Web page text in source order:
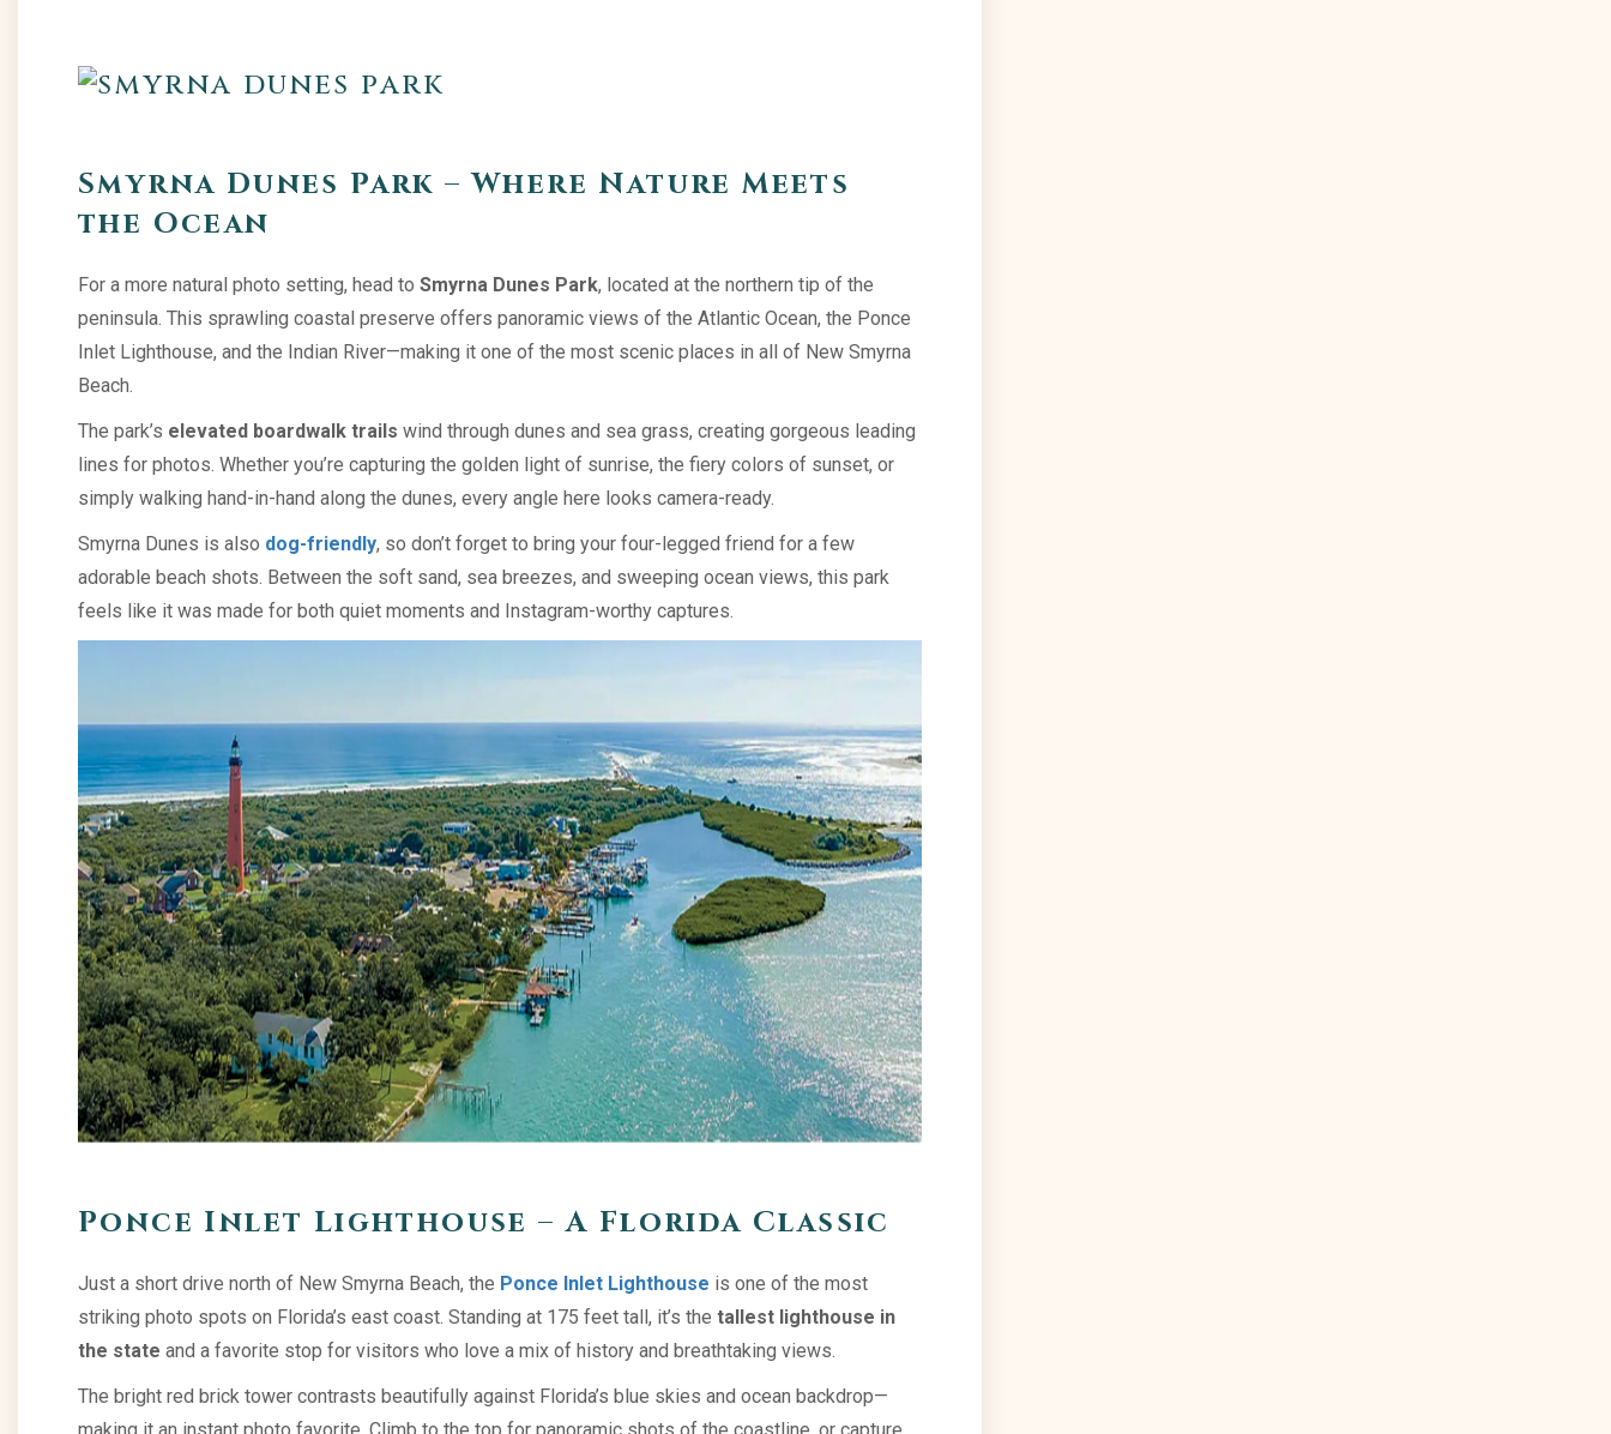
Smyrna Dunes Park – Where Nature Meets
the Ocean
For a more natural photo setting, head to Smyrna Dunes Park, located at the northern tip of the
peninsula. This sprawling coastal preserve offers panoramic views of the Atlantic Ocean, the Ponce
Inlet Lighthouse, and the Indian River—making it one of the most scenic places in all of New Smyrna
Beach.
The park’s elevated boardwalk trails wind through dunes and sea grass, creating gorgeous leading
lines for photos. Whether you’re capturing the golden light of sunrise, the fiery colors of sunset, or
simply walking hand-in-hand along the dunes, every angle here looks camera-ready.
Smyrna Dunes is also dog-friendly, so don’t forget to bring your four-legged friend for a few
adorable beach shots. Between the soft sand, sea breezes, and sweeping ocean views, this park
feels like it was made for both quiet moments and Instagram-worthy captures.
Ponce Inlet Lighthouse – A Florida Classic
Just a short drive north of New Smyrna Beach, the Ponce Inlet Lighthouse is one of the most
striking photo spots on Florida’s east coast. Standing at 175 feet tall, it’s the tallest lighthouse in
the state and a favorite stop for visitors who love a mix of history and breathtaking views.
The bright red brick tower contrasts beautifully against Florida’s blue skies and ocean backdrop—
making it an instant photo favorite. Climb to the top for panoramic shots of the coastline, or capture